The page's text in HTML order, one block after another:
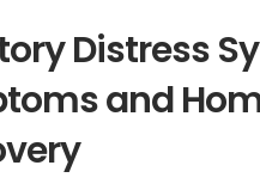
Distress
and